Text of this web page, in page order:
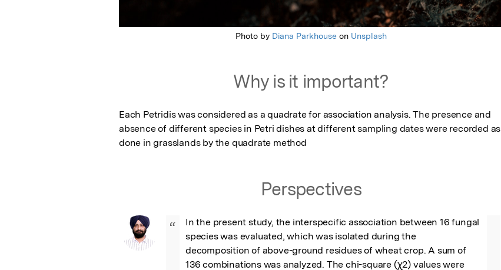
Photo by Diana Parkhouseon Unsplash
Why is it important?
Each Petridis was considered as a quadrate for association analysis. The presence and
absence of different species in Petri dishes at different sampling dates were recorded as
done in grasslands by the quadrate method
Perspectives
“
In the present study, the interspecific association between 16 fungal
species was evaluated, which was isolated during the
decomposition of above-ground residues of wheat crop. A sum of
136 combinations was analyzed. The chi-square (χ2) values were